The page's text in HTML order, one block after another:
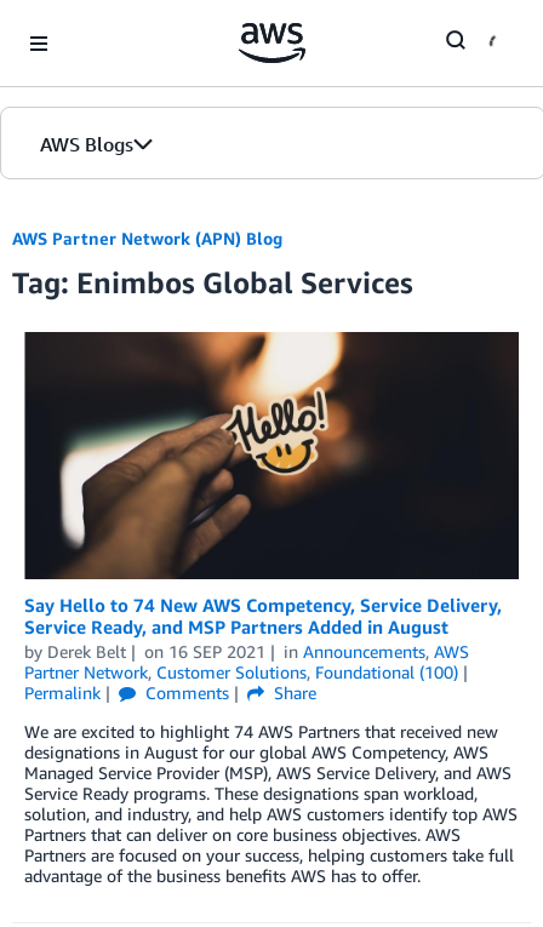
AWS Blogs
AWS Partner Network (APN) Blog
Tag: Enimbos Global Services
Say Hello to 74 New AWS Competency, Service Delivery,
Service Ready, and MSP Partners Added in August
by Derek Belt on 16 SEP 2021 in Announcements, AWS
Partner Network, Customer Solutions, Foundational (100)
Permalink
Comments
Share
We are excited to highlight 74 AWS Partners that received new
designations in August for our global AWS Competency, AWS
Managed Service Provider (MSP), AWS Service Delivery, and AWS
Service Ready programs. These designations span workload,
solution, and industry, and help AWS customers identify top AWS
Partners that can deliver on core business objectives. AWS
Partners are focused on your success, helping customers take full
advantage of the business benefits AWS has to offer.